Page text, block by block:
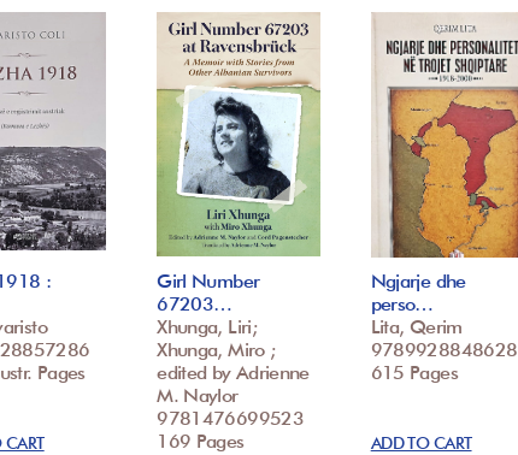
:
Pages
CART
Girl Number
67203…
Xhunga, Liri;
Xhunga, Miro ;
edited by Adrienne
M. Naylor
9781476699523
169 Pages
Ngjarje dhe
perso…
Lita, Qerim
9789928848628
615 Pages
ADD TO CART